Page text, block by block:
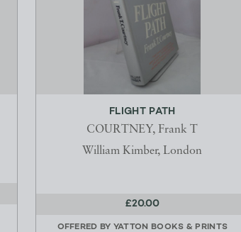
FLIGHT PATH
COURTNEY, Frank T
William Kimber, London
£20.00
OFFERED BY YATTON BOOKS & PRINTS